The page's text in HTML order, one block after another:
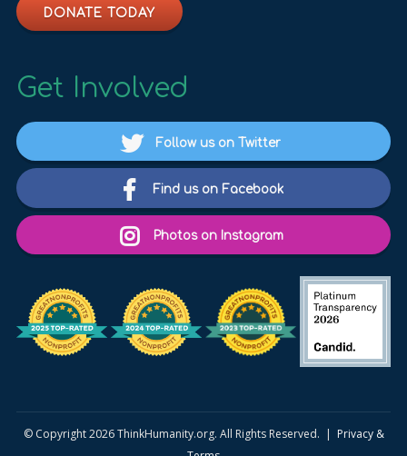
DONATE TODAY
Get Involved
Follow us on Twitter
Find us on Facebook
Photos on Instagram
© Copyright 2026 ThinkHumanity.org. All Rights Reserved. | Privacy &